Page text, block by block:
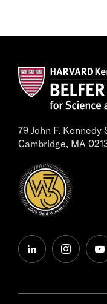
79 John F. Kennedy
Cambridge, MA
linkedininstagram